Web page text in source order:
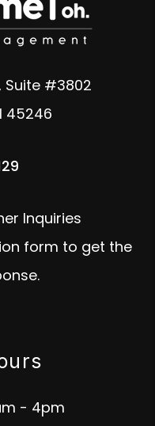
Suite #3802
45246
Inquiries
form to get the
- 4pm